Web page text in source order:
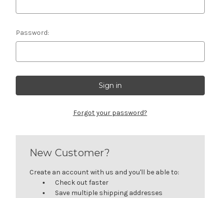
Password:
Forgot your password?
New Customer?
Create an account with us and you'll be able to:
Check out faster
Save multiple shipping addresses